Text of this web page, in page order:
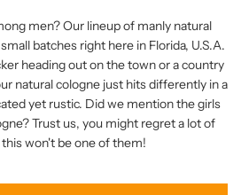
men? Our lineup of manly natural
batches right here in Florida, U.S.A.
heading out on the town or a country
natural cologne just hits differently in a
yet rustic. Did we mention the girls
Trust us, you might regret a lot of
won't be one of them!